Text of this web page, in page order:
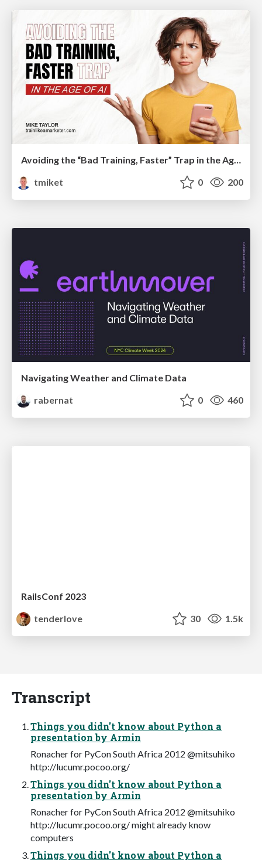
Avoiding the “Bad Training, Faster” Trap in the Age of AI
tmiket
0 200
Navigating Weather and Climate Data
rabernat
0 460
RailsConf 2023
tenderlove
30 1.5k
Transcript
Things you didn't know about Python a
presentation by Armin
Ronacher for PyCon South Africa 2012 @mitsuhiko
http://lucumr.pocoo.org/
Things you didn't know about Python a
presentation by Armin
Ronacher for PyCon South Africa 2012 @mitsuhiko
http://lucumr.pocoo.org/ might already know
computers
Things you didn't know about Python a